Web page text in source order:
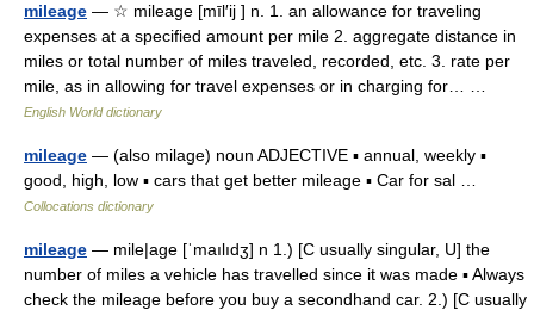
mileage — ☆ mileage [mīl′ij ] n. 1. an allowance for traveling
expenses at a specified amount per mile 2. aggregate distance in
miles or total number of miles traveled, recorded, etc. 3. rate per
mile, as in allowing for travel expenses or in charging for… …
English World dictionary
mileage — (also milage) noun ADJECTIVE ▪ annual, weekly ▪
good, high, low ▪ cars that get better mileage ▪ Car for sal …
Collocations dictionary
mileage — mile|age [ˈmaılıdʒ] n 1.) [C usually singular, U] the
number of miles a vehicle has travelled since it was made ▪ Always
check the mileage before you buy a secondhand car. 2.) [C usually